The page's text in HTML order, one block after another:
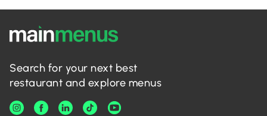
Search for your next best
restaurant and explore menus